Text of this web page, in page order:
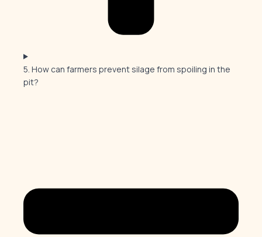
5. How can farmers prevent silage from spoiling in the
pit?